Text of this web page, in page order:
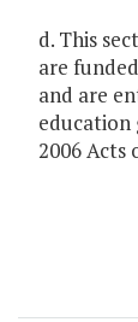
d. This
are
and are
education
2006 Acts